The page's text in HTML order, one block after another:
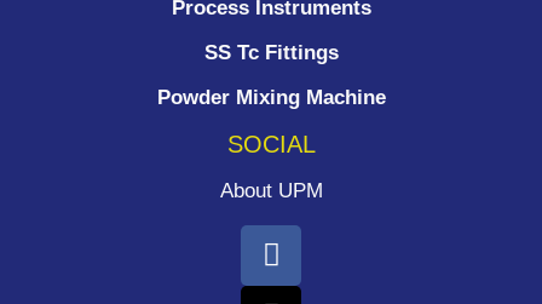
Process Instruments ​
SS Tc Fittings
Powder Mixing Machine
SOCIAL
About UPM